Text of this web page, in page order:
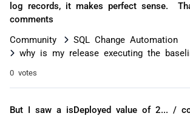
log records, it makes perfect sense.
comments
Community
SQL Change Automation
why is my release executing the
0 votes
But I saw a isDeployed value of 2... /